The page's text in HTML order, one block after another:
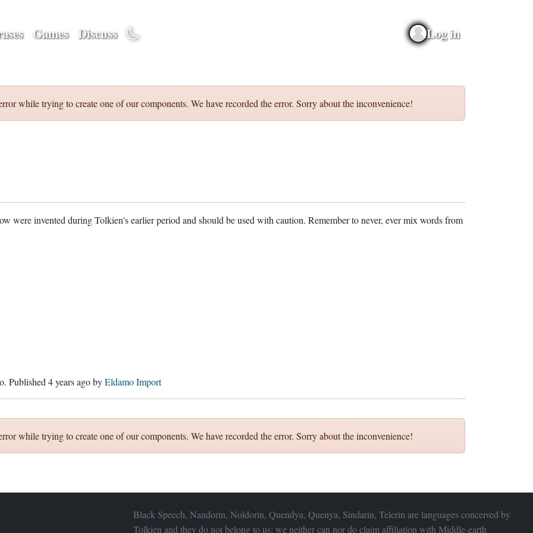
Games Discuss Log in
while trying to create one of our components. We have recorded the error. Sorry about the inconvenience!
were invented during Tolkien's earlier period and should be used with caution. Remember to never, ever mix words from
. Published 4 years agobyEldamo Import
while trying to create one of our components. We have recorded the error. Sorry about the inconvenience!
Black Speech, Nandorin, Noldorin, Quendya, Quenya, Sindarin, Telerin are languages conceived by
Tolkien and they do not belong to us; we neither can nor do claim affiliation with Middle-earth